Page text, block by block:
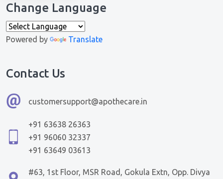
Change Language
Powered by Translate
Contact Us
customersupport@apothecare.in
+91 63638 26363
+91 96060 32337
+91 63649 03613
#63, 1st Floor, MSR Road, Gokula Extn, Opp. Divya